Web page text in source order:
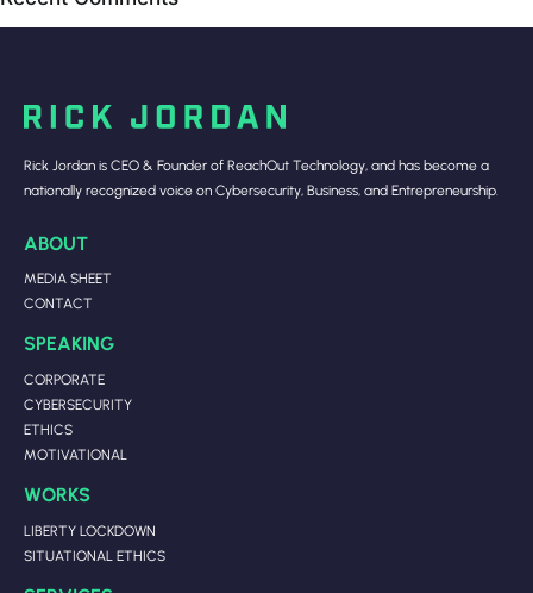
Rick Jordan is CEO & Founder of ReachOut Technology, and has become a
nationally recognized voice on Cybersecurity, Business, and Entrepreneurship.
ABOUT
MEDIA SHEET
CONTACT
SPEAKING
CORPORATE
CYBERSECURITY
ETHICS
MOTIVATIONAL
WORKS
LIBERTY LOCKDOWN
SITUATIONAL ETHICS